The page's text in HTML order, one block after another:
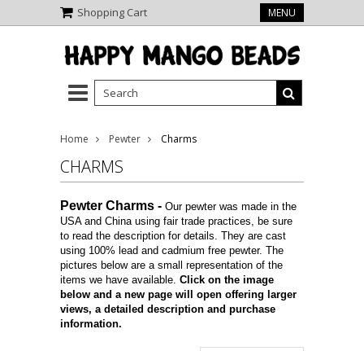
Shopping Cart MENU
Home Pewter Charms
CHARMS
Pewter Charms - Our pewter was made in the
USA and China using fair trade practices, be sure
to read the description for details. They are cast
using 100% lead and cadmium free pewter. The
pictures below are a small representation of the
items we have available. Click on the image
below and a new page will open offering larger
views, a detailed description and purchase
information.